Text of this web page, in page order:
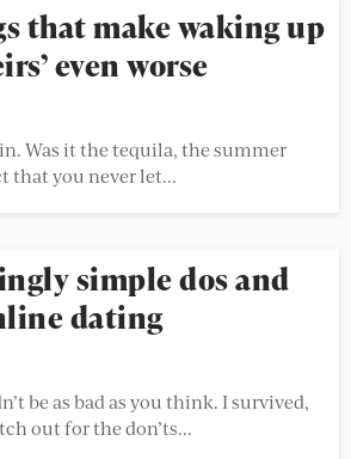
that make waking up
even worse
Was it the tequila, the summer
that you never let...
simple dos and
dating
be as bad as you think. I survived,
out for the don’ts...